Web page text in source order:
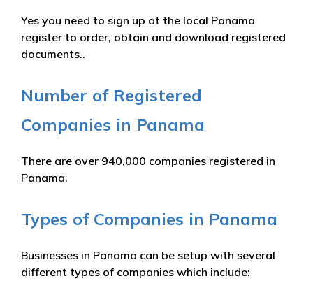
Yes you need to sign up at the local Panama
register to order, obtain and download registered
documents..
Number of Registered
Companies in Panama
There are over 940,000 companies registered in
Panama.
Types of Companies in Panama
Businesses in Panama can be setup with several
different types of companies which include: